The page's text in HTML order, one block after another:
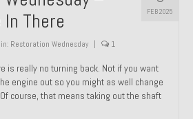
FEB 2025
In There
Restoration Wednesday 1
is really no turning back. Not if you want
engine out so you might as well change
course, that means taking out the shaft